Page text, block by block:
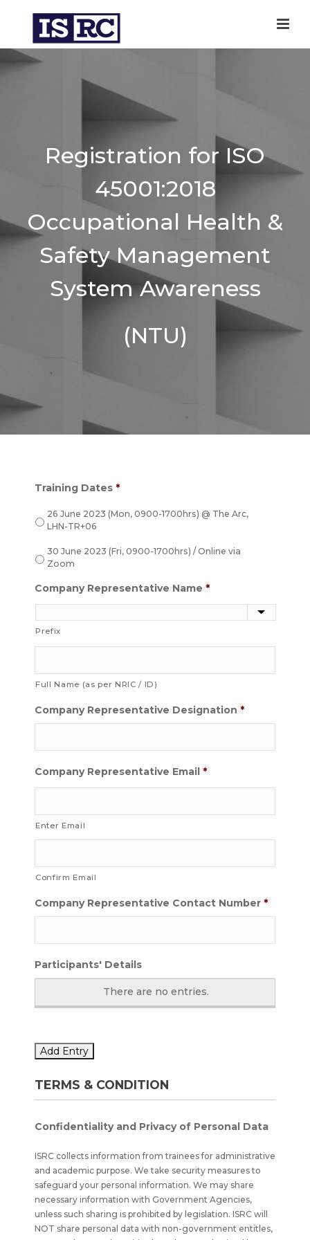
Registration for ISO
45001:2018
Occupational Health &
Safety Management
System Awareness
(NTU)
Training Dates *
26 June 2023 (Mon, 0900-1700hrs) @ The Arc,
LHN-TR+06
30 June 2023 (Fri, 0900-1700hrs) / Online via
Zoom
Company Representative Name *
Prefix
Full Name (as per NRIC / ID)
Company Representative Designation *
Company Representative Email *
Enter Email
Confirm Email
Company Representative Contact Number *
Participants' Details
There are no entries.
Add Entry
TERMS & CONDITION
Confidentiality and Privacy of Personal Data
ISRC collects information from trainees for administrative
and academic purpose. We take security measures to
safeguard your personal information. We may share
necessary information with Government Agencies,
unless such sharing is prohibited by legislation. ISRC will
NOT share personal data with non-government entitles,